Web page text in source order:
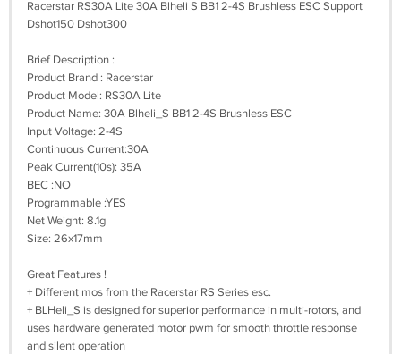
Racerstar RS30A Lite 30A Blheli S BB1 2-4S Brushless ESC Support
Dshot150 Dshot300
Brief Description :
Product Brand : Racerstar
Product Model: RS30A Lite
Product Name: 30A Blheli_S BB1 2-4S Brushless ESC
Input Voltage: 2-4S
Continuous Current:30A
Peak Current(10s): 35A
BEC :NO
Programmable :YES
Net Weight: 8.1g
Size: 26x17mm
Great Features !
+ Different mos from the Racerstar RS Series esc.
+ BLHeli_S is designed for superior performance in multi-rotors, and
uses hardware generated motor pwm for smooth throttle response
and silent operation